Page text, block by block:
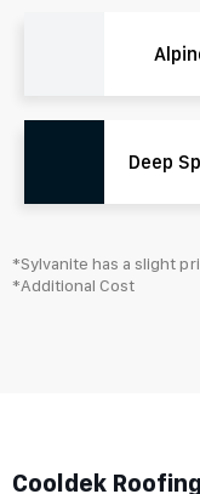
Deep
*Sylvanite has a slight
*Additional Cost
Cooldek